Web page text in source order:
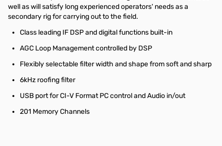
well as will satisfy long experienced operators' needs as a
secondary rig for carrying out to the field.
Class leading IF DSP and digital functions built-in
AGC Loop Management controlled by DSP
Flexibly selectable filter width and shape from soft and sharp
6kHz roofing filter
USB port for CI-V Format PC control and Audio in/out
201 Memory Channels